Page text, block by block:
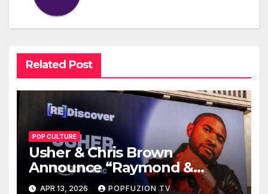
Related Post
POP CULTURE
Usher & Chris Brown
Announce “Raymond &
Brown” Tour
APR 13, 2026 POPFUZION TV